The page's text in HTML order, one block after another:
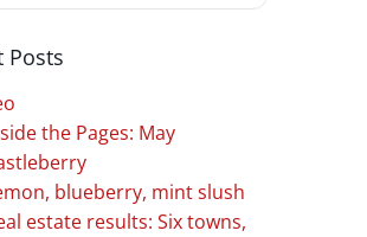
Posts
the Pages: May
blueberry, mint slush
estate results: Six towns,